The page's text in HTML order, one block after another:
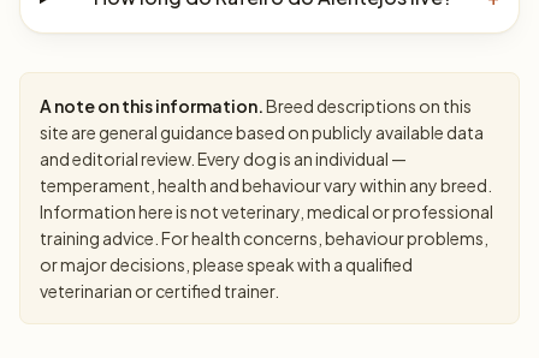
A note on this information.Breed descriptions on this
site are general guidance based on publicly available data
and editorial review. Every dog is an individual —
temperament, health and behaviour vary within any breed.
Information here is not veterinary, medical or professional
training advice. For health concerns, behaviour problems,
or major decisions, please speak with a qualified
veterinarian or certified trainer.